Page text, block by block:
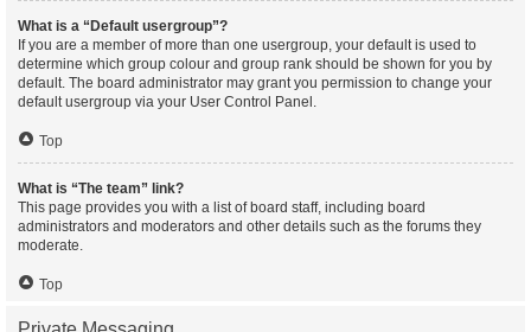
What is a “Default usergroup”?
If you are a member of more than one usergroup, your default is used to
determine which group colour and group rank should be shown for you by
default. The board administrator may grant you permission to change your
default usergroup via your User Control Panel.
Top
What is “The team” link?
This page provides you with a list of board staff, including board
administrators and moderators and other details such as the forums they
moderate.
Top